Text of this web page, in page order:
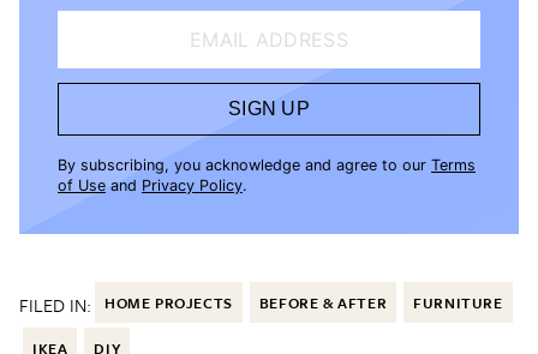
EMAIL ADDRESS
SIGN UP
By subscribing, you acknowledge and agree to our Terms
of Use and Privacy Policy.
FILED IN: HOME PROJECTS BEFORE & AFTER FURNITURE
IKEA DIY